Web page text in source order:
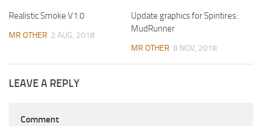
Realistic Smoke V1.0
MR OTHER 2 AUG, 2018
Update graphics for Spintires:
MudRunner
MR OTHER 8 NOV, 2018
LEAVE A REPLY
Comment